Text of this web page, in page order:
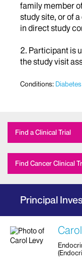
family member
study site, or of
in direct study
2. Participant is
the study visit
Conditions:
Find a Clinical Trial
Find Cancer Clinical
Principal